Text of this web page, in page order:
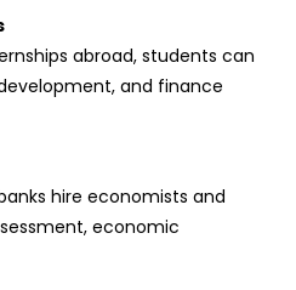
abroad, students can
and finance
hire economists and
economic